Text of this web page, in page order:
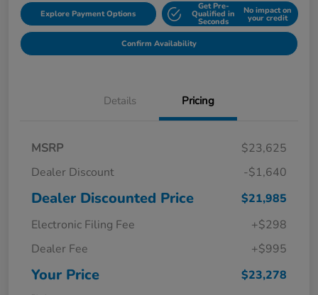
Explore Payment Options
Get Pre-
Qualified in
Seconds
No impact on
your credit
Confirm Availability
Details Pricing
MSRP
$23,625
Dealer Discount
-$1,640
Dealer Discounted Price
$21,985
Electronic Filing Fee
+$298
Dealer Fee
+$995
Your Price $23,278